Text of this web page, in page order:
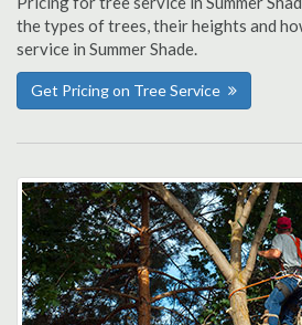
the types of trees, their heights and
service in Summer Shade.
Get Pricing on Tree Service